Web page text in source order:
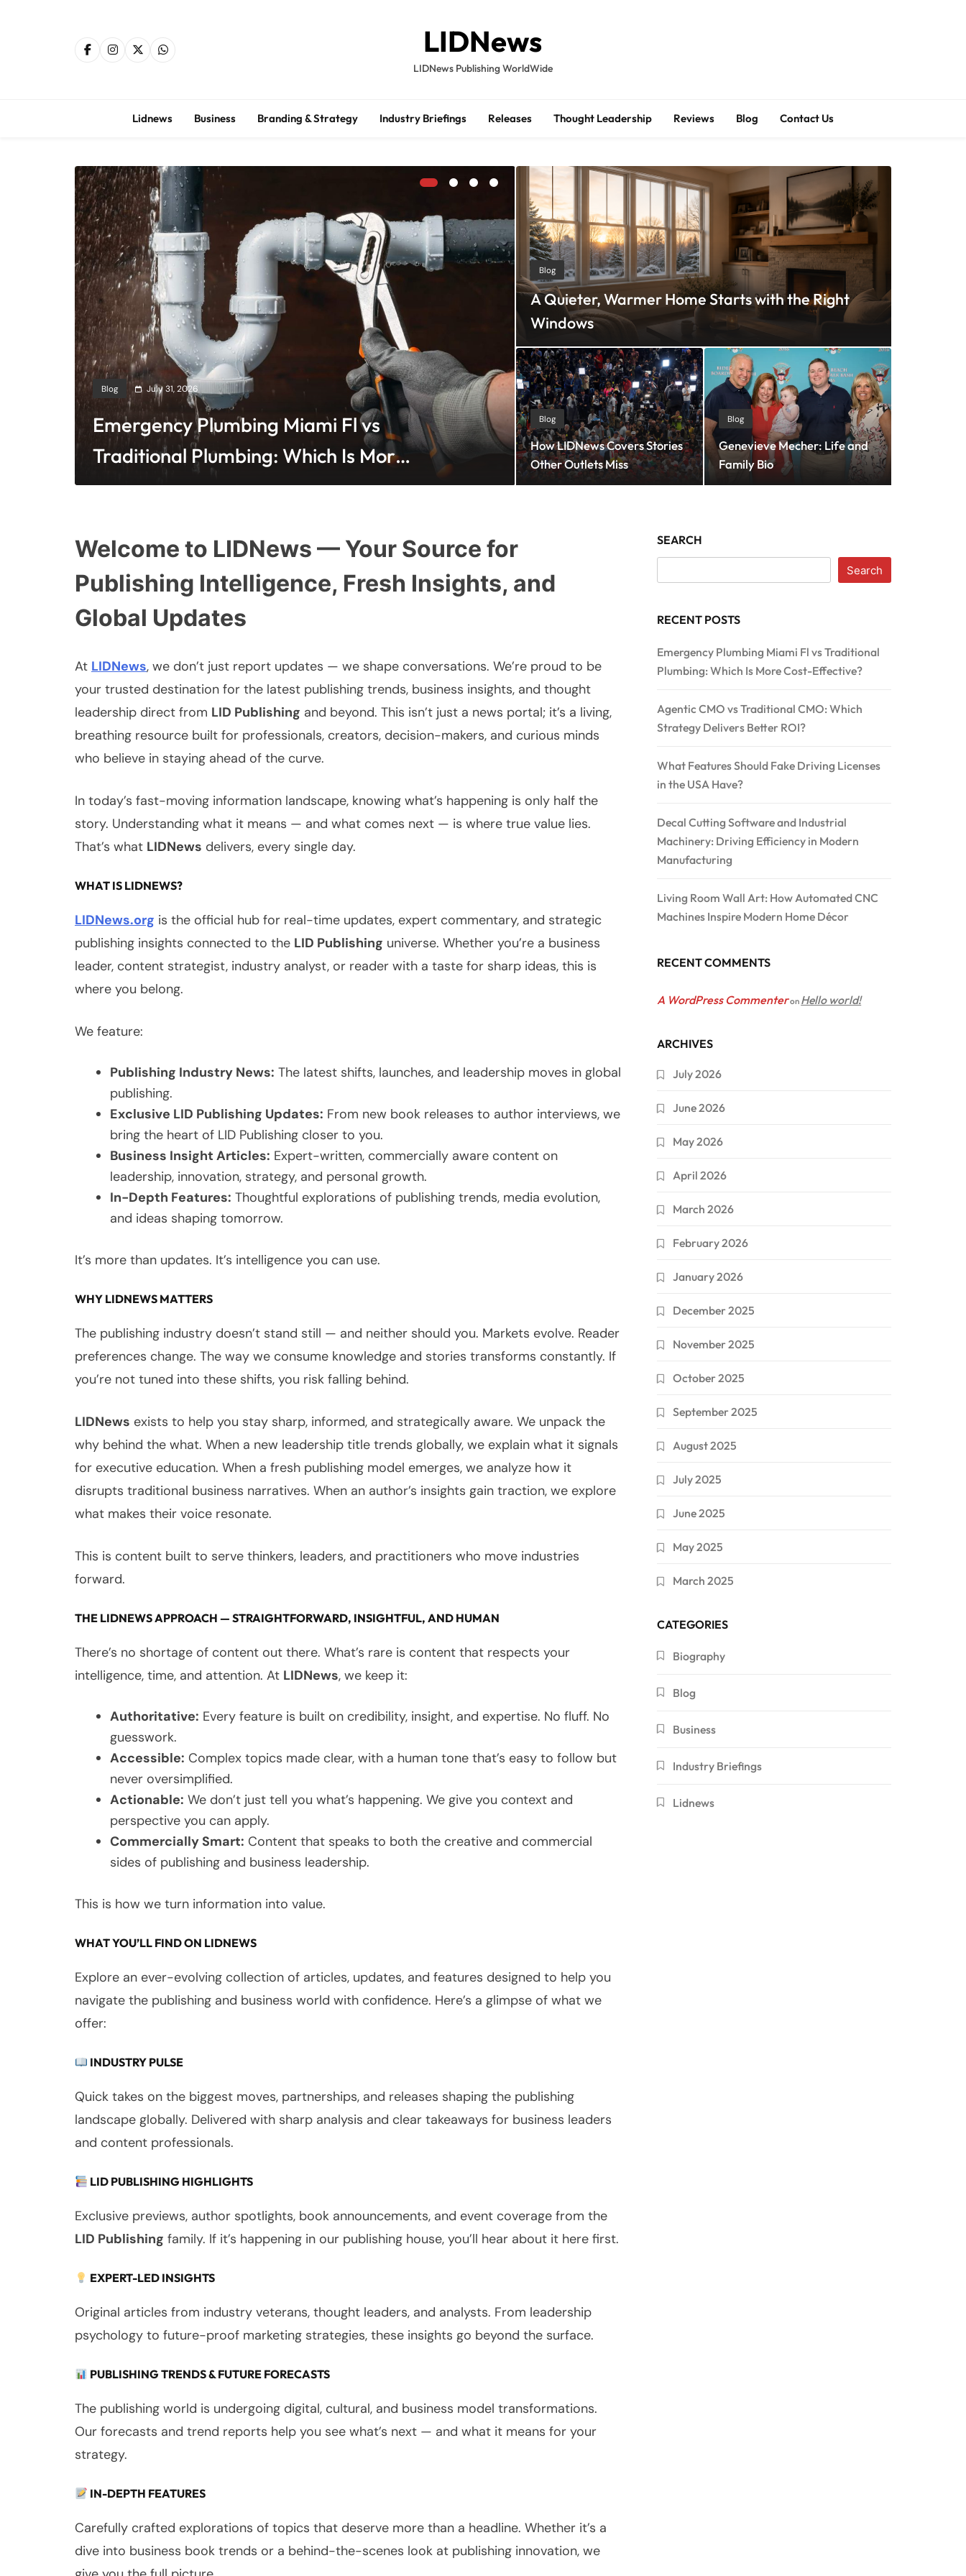
LIDNews
LIDNews Publishing WorldWide
Lidnews Business Branding & Strategy Industry Briefings Releases Thought Leadership Reviews Blog Contact Us
Blog July 31, 2026
Emergency Plumbing Miami Fl vs
Traditional Plumbing: Which Is More
Cost-Effective?
Blog July 30, 2026
Agentic CMO vs Traditional CMO:
Which Strategy Delivers Better ROI?
Blog
A Quieter, Warmer Home Starts with the Right
Windows
Blog
How LIDNews Covers Stories
Other Outlets Miss
Blog
Genevieve Mecher: Life and
Family Bio
Welcome to LIDNews — Your Source for
Publishing Intelligence, Fresh Insights, and
Global Updates
At LIDNews, we don’t just report updates — we shape conversations. We’re proud to be
your trusted destination for the latest publishing trends, business insights, and thought
leadership direct from LID Publishing and beyond. This isn’t just a news portal; it’s a living,
breathing resource built for professionals, creators, decision-makers, and curious minds
who believe in staying ahead of the curve.
In today’s fast-moving information landscape, knowing what’s happening is only half the
story. Understanding what it means — and what comes next — is where true value lies.
That’s what LIDNews delivers, every single day.
WHAT IS LIDNEWS?
LIDNews.org is the official hub for real-time updates, expert commentary, and strategic
publishing insights connected to the LID Publishing universe. Whether you’re a business
leader, content strategist, industry analyst, or reader with a taste for sharp ideas, this is
where you belong.
We feature:
Publishing Industry News: The latest shifts, launches, and leadership moves in global
publishing.
Exclusive LID Publishing Updates: From new book releases to author interviews, we
bring the heart of LID Publishing closer to you.
Business Insight Articles: Expert-written, commercially aware content on
leadership, innovation, strategy, and personal growth.
In-Depth Features: Thoughtful explorations of publishing trends, media evolution,
and ideas shaping tomorrow.
It’s more than updates. It’s intelligence you can use.
WHY LIDNEWS MATTERS
The publishing industry doesn’t stand still — and neither should you. Markets evolve. Reader
preferences change. The way we consume knowledge and stories transforms constantly. If
you’re not tuned into these shifts, you risk falling behind.
LIDNews exists to help you stay sharp, informed, and strategically aware. We unpack the
why behind the what. When a new leadership title trends globally, we explain what it signals
for executive education. When a fresh publishing model emerges, we analyze how it
disrupts traditional business narratives. When an author’s insights gain traction, we explore
what makes their voice resonate.
This is content built to serve thinkers, leaders, and practitioners who move industries
forward.
THE LIDNEWS APPROACH — STRAIGHTFORWARD, INSIGHTFUL, AND HUMAN
There’s no shortage of content out there. What’s rare is content that respects your
intelligence, time, and attention. At LIDNews, we keep it:
Authoritative: Every feature is built on credibility, insight, and expertise. No fluff. No
guesswork.
Accessible: Complex topics made clear, with a human tone that’s easy to follow but
never oversimplified.
Actionable: We don’t just tell you what’s happening. We give you context and
perspective you can apply.
Commercially Smart: Content that speaks to both the creative and commercial
sides of publishing and business leadership.
This is how we turn information into value.
WHAT YOU’LL FIND ON LIDNEWS
Explore an ever-evolving collection of articles, updates, and features designed to help you
navigate the publishing and business world with confidence. Here’s a glimpse of what we
offer:
INDUSTRY PULSE
Quick takes on the biggest moves, partnerships, and releases shaping the publishing
landscape globally. Delivered with sharp analysis and clear takeaways for business leaders
and content professionals.
LID PUBLISHING HIGHLIGHTS
Exclusive previews, author spotlights, book announcements, and event coverage from the
LID Publishing family. If it’s happening in our publishing house, you’ll hear about it here first.
EXPERT-LED INSIGHTS
Original articles from industry veterans, thought leaders, and analysts. From leadership
psychology to future-proof marketing strategies, these insights go beyond the surface.
PUBLISHING TRENDS & FUTURE FORECASTS
The publishing world is undergoing digital, cultural, and business model transformations.
Our forecasts and trend reports help you see what’s next — and what it means for your
strategy.
IN-DEPTH FEATURES
Carefully crafted explorations of topics that deserve more than a headline. Whether it’s a
dive into business book trends or a behind-the-scenes look at publishing innovation, we
SEARCH
Search
RECENT POSTS
Emergency Plumbing Miami Fl vs Traditional
Plumbing: Which Is More Cost-Effective?
Agentic CMO vs Traditional CMO: Which
Strategy Delivers Better ROI?
What Features Should Fake Driving Licenses
in the USA Have?
Decal Cutting Software and Industrial
Machinery: Driving Efficiency in Modern
Manufacturing
Living Room Wall Art: How Automated CNC
Machines Inspire Modern Home Décor
RECENT COMMENTS
A WordPress Commenteron Hello world!
ARCHIVES
July 2026
June 2026
May 2026
April 2026
March 2026
February 2026
January 2026
December 2025
November 2025
October 2025
September 2025
August 2025
July 2025
June 2025
May 2025
March 2025
CATEGORIES
Biography
Blog
Business
Industry Briefings
Lidnews